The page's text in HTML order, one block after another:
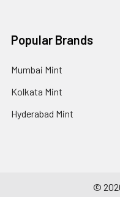
Popular Brands
Mumbai Mint
Kolkata Mint
Hyderabad Mint
©